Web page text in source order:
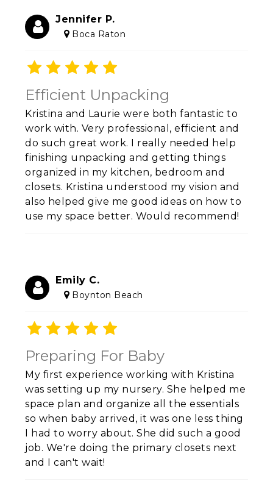
Jennifer P.
Boca Raton
Efficient Unpacking
Kristina and Laurie were both fantastic to
work with. Very professional, efficient and
do such great work. I really needed help
finishing unpacking and getting things
organized in my kitchen, bedroom and
closets. Kristina understood my vision and
also helped give me good ideas on how to
use my space better. Would recommend!
Emily C.
Boynton Beach
Preparing For Baby
My first experience working with Kristina
was setting up my nursery. She helped me
space plan and organize all the essentials
so when baby arrived, it was one less thing
I had to worry about. She did such a good
job. We're doing the primary closets next
and I can't wait!